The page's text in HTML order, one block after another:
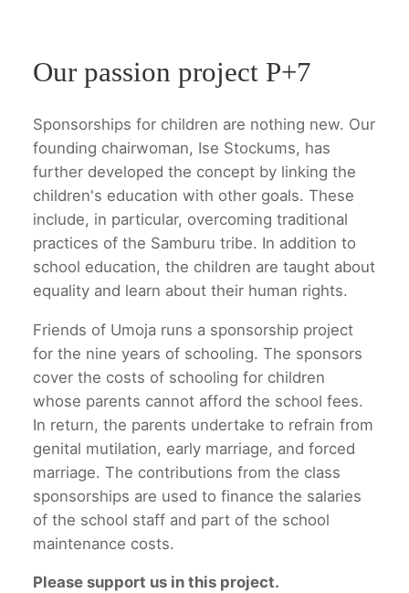
Our passion project P+7
Sponsorships for children are nothing new. Our
founding chairwoman, Ise Stockums, has
further developed the concept by linking the
children's education with other goals. These
include, in particular, overcoming traditional
practices of the Samburu tribe. In addition to
school education, the children are taught about
equality and learn about their human rights.
Friends of Umoja runs a sponsorship project
for the nine years of schooling. The sponsors
cover the costs of schooling for children
whose parents cannot afford the school fees.
In return, the parents undertake to refrain from
genital mutilation, early marriage, and forced
marriage. The contributions from the class
sponsorships are used to finance the salaries
of the school staff and part of the school
maintenance costs.
Please support us in this project.